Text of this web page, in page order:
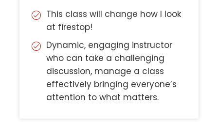
This class will change how I look
at firestop!
Dynamic, engaging instructor
who can take a challenging
discussion, manage a class
effectively bringing everyone’s
attention to what matters.